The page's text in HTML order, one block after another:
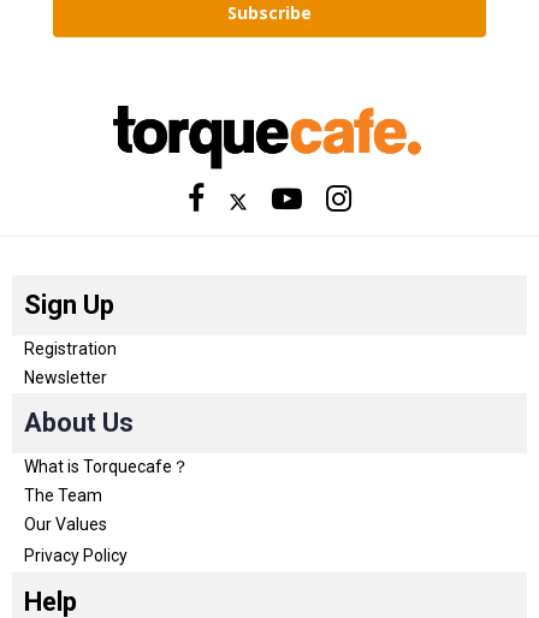
Subscribe
Sign Up
Registration
Newsletter
About Us
What is Torquecafe？
The Team
Our Values
Privacy Policy
Help